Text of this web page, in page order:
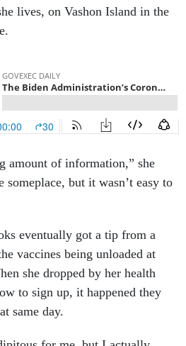
lives, on Vashon Island in the
amount of information,” she
someplace, but it wasn’t easy to
eventually got a tip from a
vaccines being unloaded at
she dropped by her health
to sign up, it happened they
same day.